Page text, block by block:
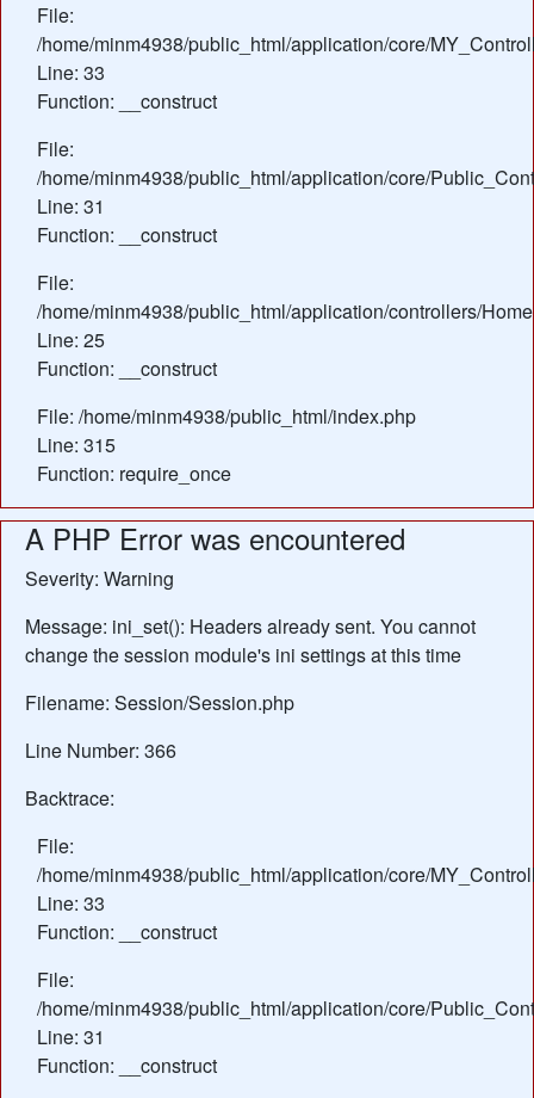
File:
/home/minm4938/public_html/application/core/
Line: 33
Function: __construct
File:
/home/minm4938/public_html/application/core/
Line: 31
Function: __construct
File:
/home/minm4938/public_html/application/controllers/
Line: 25
Function: __construct
File: /home/minm4938/public_html/index.php
Line: 315
Function: require_once
A PHP Error was encountered
Severity: Warning
Message: ini_set(): Headers already sent. You cannot
change the session module's ini settings at this time
Filename: Session/Session.php
Line Number: 366
Backtrace:
File:
/home/minm4938/public_html/application/core/
Line: 33
Function: __construct
File:
/home/minm4938/public_html/application/core/
Line: 31
Function: __construct